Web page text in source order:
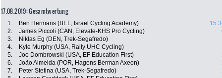
17.08.2019: Gesamtwertung
1. Ben Hermans (BEL, Israel Cycling Academy)
2.
James Piccoli (CAN, Elevate-KHS Pro Cycling)
3.
Niklas Eg (DEN, Trek-Segafredo)
4.
Kyle Murphy (USA, Rally UHC Cycling)
5.
Joe Dombrowski (USA, EF Education First)
6.
João Almeida (POR, Hagens Berman Axeon)
7.
Peter Stetina (USA, Trek-Segafredo)